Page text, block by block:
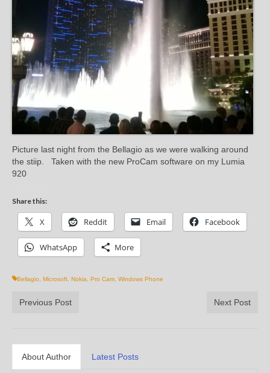
Picture last night from the Bellagio as we were walking around
the stiip. Taken with the new ProCam software on my Lumia
920
Share this:
X Reddit Email Facebook
WhatsApp More
Bellagio Microsoft Nokia Pro Cam Windows Phone
Previous Post Next Post
About Author Latest Posts